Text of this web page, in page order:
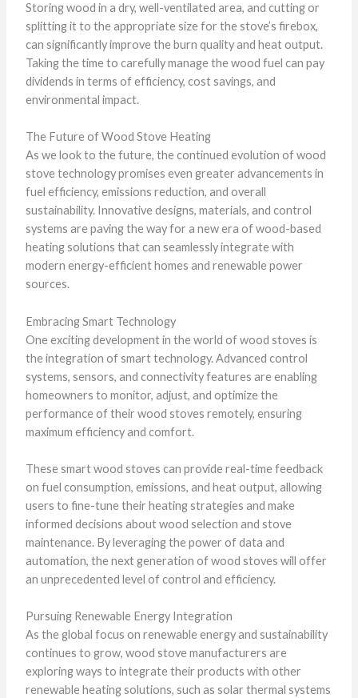
Storing wood in a dry, well-ventilated area, and cutting or
splitting it to the appropriate size for the stove’s firebox,
can significantly improve the burn quality and heat output.
Taking the time to carefully manage the wood fuel can pay
dividends in terms of efficiency, cost savings, and
environmental impact.
The Future of Wood Stove Heating
As we look to the future, the continued evolution of wood
stove technology promises even greater advancements in
fuel efficiency, emissions reduction, and overall
sustainability. Innovative designs, materials, and control
systems are paving the way for a new era of wood-based
heating solutions that can seamlessly integrate with
modern energy-efficient homes and renewable power
sources.
Embracing Smart Technology
One exciting development in the world of wood stoves is
the integration of smart technology. Advanced control
systems, sensors, and connectivity features are enabling
homeowners to monitor, adjust, and optimize the
performance of their wood stoves remotely, ensuring
maximum efficiency and comfort.
These smart wood stoves can provide real-time feedback
on fuel consumption, emissions, and heat output, allowing
users to fine-tune their heating strategies and make
informed decisions about wood selection and stove
maintenance. By leveraging the power of data and
automation, the next generation of wood stoves will offer
an unprecedented level of control and efficiency.
Pursuing Renewable Energy Integration
As the global focus on renewable energy and sustainability
continues to grow, wood stove manufacturers are
exploring ways to integrate their products with other
renewable heating solutions, such as solar thermal systems